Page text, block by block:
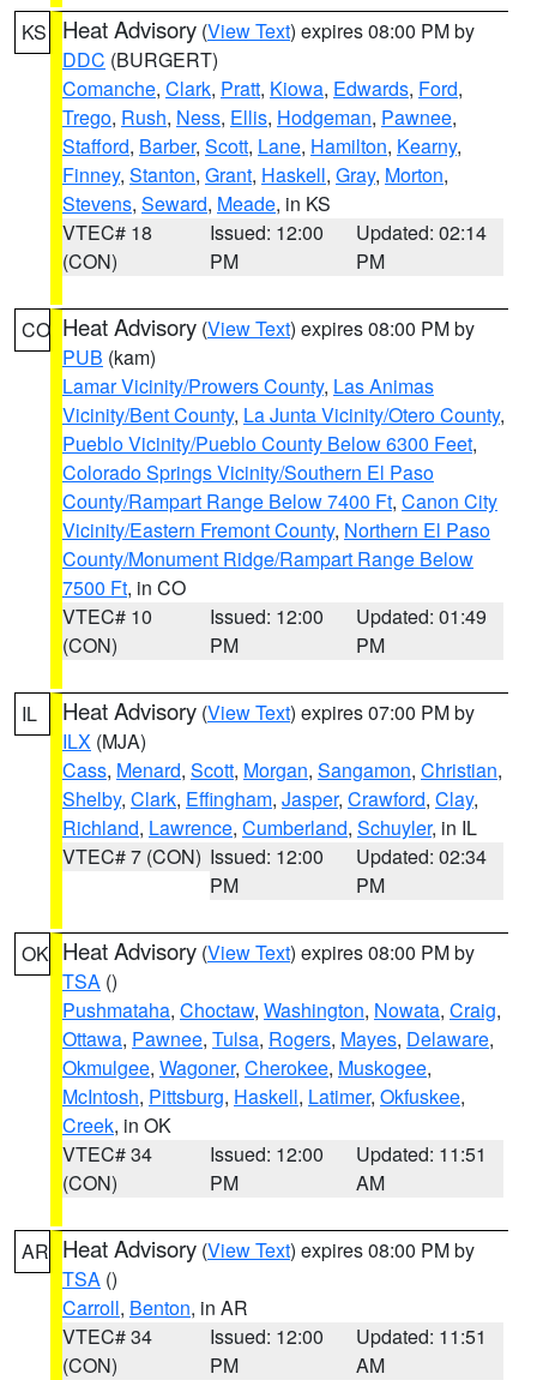
KS Heat Advisory (View Text) expires 08:00 PM by
DDC (BURGERT)
Comanche, Clark, Pratt, Kiowa, Edwards, Ford,
Trego, Rush, Ness, Ellis, Hodgeman, Pawnee,
Stafford, Barber, Scott, Lane, Hamilton, Kearny,
Finney, Stanton, Grant, Haskell, Gray, Morton,
Stevens, Seward, Meade, in KS
VTEC# 18
(CON)
Issued: 12:00
PM
Updated: 02:14
PM
CO Heat Advisory (View Text) expires 08:00 PM by
PUB (kam)
Lamar Vicinity/Prowers County, Las Animas
Vicinity/Bent County, La Junta Vicinity/Otero County,
Pueblo Vicinity/Pueblo County Below 6300 Feet,
Colorado Springs Vicinity/Southern El Paso
County/Rampart Range Below 7400 Ft, Canon City
Vicinity/Eastern Fremont County, Northern El Paso
County/Monument Ridge/Rampart Range Below
7500 Ft, in CO
VTEC# 10
(CON)
Issued: 12:00
PM
Updated: 01:49
PM
IL Heat Advisory (View Text) expires 07:00 PM by
ILX (MJA)
Cass, Menard, Scott, Morgan, Sangamon, Christian,
Shelby, Clark, Effingham, Jasper, Crawford, Clay,
Richland, Lawrence, Cumberland, Schuyler, in IL
VTEC# 7 (CON) Issued: 12:00
PM
Updated: 02:34
PM
OK Heat Advisory (View Text) expires 08:00 PM by
TSA ()
Pushmataha, Choctaw, Washington, Nowata, Craig,
Ottawa, Pawnee, Tulsa, Rogers, Mayes, Delaware,
Okmulgee, Wagoner, Cherokee, Muskogee,
McIntosh, Pittsburg, Haskell, Latimer, Okfuskee,
Creek, in OK
VTEC# 34
(CON)
Issued: 12:00
PM
Updated: 11:51
AM
AR Heat Advisory (View Text) expires 08:00 PM by
TSA ()
Carroll, Benton, in AR
VTEC# 34
(CON)
Issued: 12:00
PM
Updated: 11:51
AM